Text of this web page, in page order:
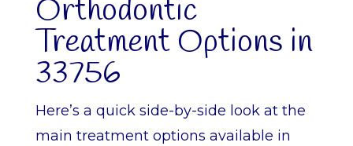
Orthodontic
Treatment Options in
33756
Here’s a quick side-by-side look at the
main treatment options available in